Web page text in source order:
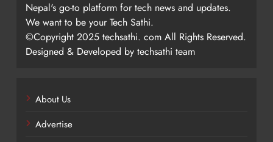
Nepal's go-to platform for tech news and updates.
We want to be your Tech Sathi.
©Copyright 2025 techsathi. com All Rights Reserved.
Designed & Developed by techsathi team
About Us
Advertise